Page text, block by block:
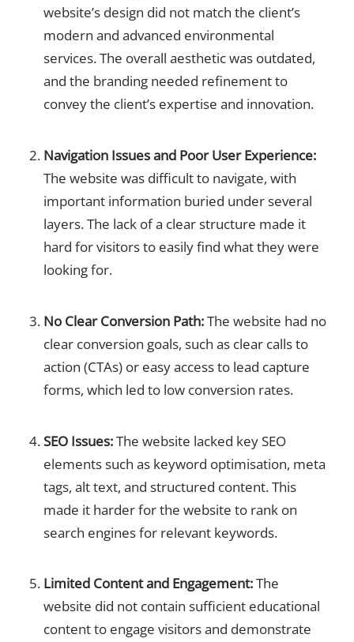
website’s design did not match the client’s
modern and advanced environmental
services. The overall aesthetic was outdated,
and the branding needed refinement to
convey the client’s expertise and innovation.
Navigation Issues and Poor User Experience:
The website was difficult to navigate, with
important information buried under several
layers. The lack of a clear structure made it
hard for visitors to easily find what they were
looking for.
No Clear Conversion Path:The website had no
clear conversion goals, such as clear calls to
action (CTAs) or easy access to lead capture
forms, which led to low conversion rates.
SEO Issues:The website lacked key SEO
elements such as keyword optimisation, meta
tags, alt text, and structured content. This
made it harder for the website to rank on
search engines for relevant keywords.
Limited Content and Engagement:The
website did not contain sufficient educational
content to engage visitors and demonstrate